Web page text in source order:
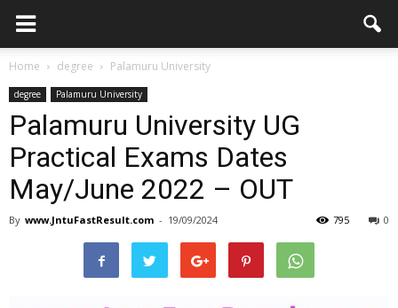
Home degree Palamuru University
degree Palamuru University
Palamuru University UG
Practical Exams Dates
May/June 2022 – OUT
By www.JntuFastResult.com - 19/09/2024 0
795